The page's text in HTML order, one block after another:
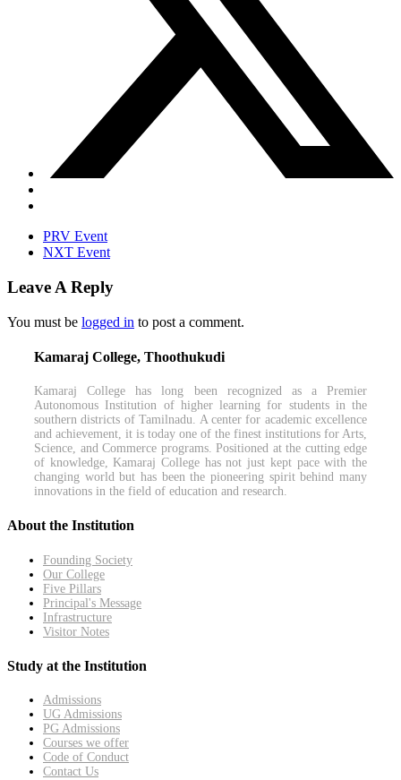
PRV Event
NXT Event
Leave A Reply
You must be logged in to post a comment.
Kamaraj College, Thoothukudi
Kamaraj College has long been recognized as a Premier
Autonomous Institution of higher learning for students in the
southern districts of Tamilnadu. A center for academic excellence
and achievement, it is today one of the finest institutions for Arts,
Science, and Commerce programs. Positioned at the cutting edge
of knowledge, Kamaraj College has not just kept pace with the
changing world but has been the pioneering spirit behind many
innovations in the field of education and research.
About the Institution
Founding Society
Our College
Five Pillars
Principal's Message
Infrastructure
Visitor Notes
Study at the Institution
Admissions
UG Admissions
PG Admissions
Courses we offer
Code of Conduct
Contact Us